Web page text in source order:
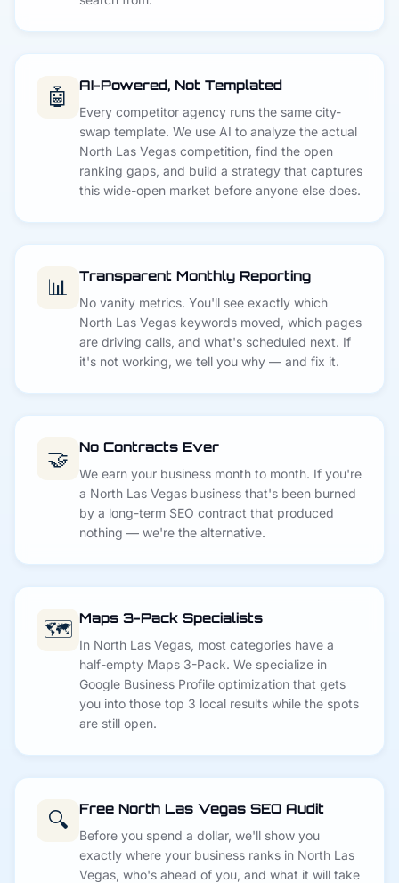
🤖 AI-Powered, Not Templated
Every competitor agency runs the same city-
swap template. We use AI to analyze the actual
North Las Vegas competition, find the open
ranking gaps, and build a strategy that captures
this wide-open market before anyone else does.
📊 Transparent Monthly Reporting
No vanity metrics. You'll see exactly which
North Las Vegas keywords moved, which pages
are driving calls, and what's scheduled next. If
it's not working, we tell you why — and fix it.
🤝 No Contracts Ever
We earn your business month to month. If you're
a North Las Vegas business that's been burned
by a long-term SEO contract that produced
nothing — we're the alternative.
🗺️ Maps 3-Pack Specialists
In North Las Vegas, most categories have a
half-empty Maps 3-Pack. We specialize in
Google Business Profile optimization that gets
you into those top 3 local results while the spots
are still open.
🔍 Free North Las Vegas SEO Audit
Before you spend a dollar, we'll show you
exactly where your business ranks in North Las
Vegas, who's ahead of you, and what it will take